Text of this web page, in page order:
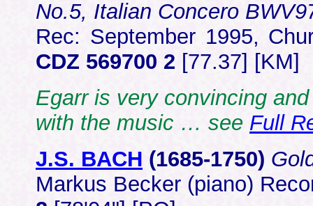
No.5, Italian Concero
Rec: September 1995,
CDZ 569700 2 [77.37] [KM]
Egarr is very convincing
with the music … see Full
J.S. BACH (1685-1750)
Markus Becker (piano)